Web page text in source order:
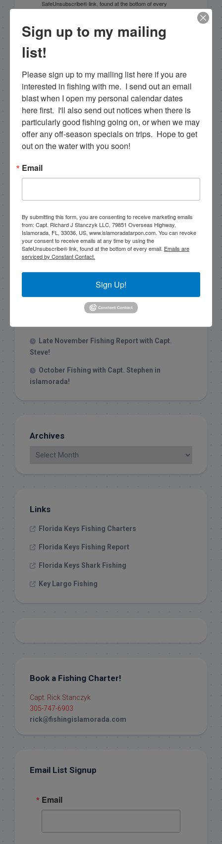
SafeUnsubscribe® link, found at the bottom of every
email.Emails are serviced by Constant Contact.
Sign Up!
Search this site
Recent Posts
Christmas Week hammering big redfish in
Late November Fishing Report with Capt.
Steve!
October Fishing with Capt. Stephen in
islamorada!
Archives
Links
Florida Keys Fishing Charters
Florida Keys Fishing Report
Florida Keys Shark Fishing
Key Largo Fishing
Book a Fishing Charter!
Capt. Rick Stanczyk
305-747-6903
rick@fishingislamorada.com
Email List Signup
Email
Sign up to my mailing
list!
Please sign up to my mailing list here if you are
interested in fishing with me.  I send out an email
blast when I open my personal calendar dates
here first.  I'll also send out notices when there is
particularly good fishing going on, or when we may
offer any off-season specials on trips.  Hope to get
out on the water with you soon!
Email
By submitting this form, you are consenting to receive marketing emails
from: Capt. Richard J Stanczyk LLC, 79851 Overseas Highway,
Islamorada, FL, 33036, US, www.islamoradatarpon.com. You can revoke
your consent to receive emails at any time by using the
SafeUnsubscribe® link, found at the bottom of every email. Emails are
serviced by Constant Contact.
Sign Up!